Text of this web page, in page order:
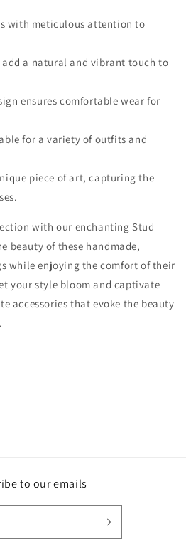
with meticulous attention to
a natural and vibrant touch to
ensures comfortable wear for
for a variety of outfits and
piece of art, capturing the
with our enchanting Stud
beauty of these handmade,
while enjoying the comfort of their
your style bloom and captivate
accessories that evoke the beauty
to our emails